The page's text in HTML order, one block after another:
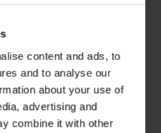
content and ads, to
and to analyse our
about your use of
advertising and
combine it with other